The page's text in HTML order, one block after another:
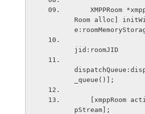
Room alloc]
jid:roomJID
_queue()];
pStream];